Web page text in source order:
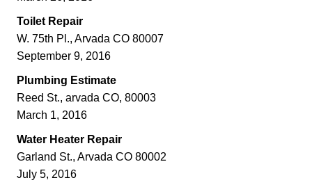
Toilet Repair
W. 75th Pl., Arvada CO 80007
September 9, 2016
Plumbing Estimate
Reed St., arvada CO, 80003
March 1, 2016
Water Heater Repair
Garland St., Arvada CO 80002
July 5, 2016